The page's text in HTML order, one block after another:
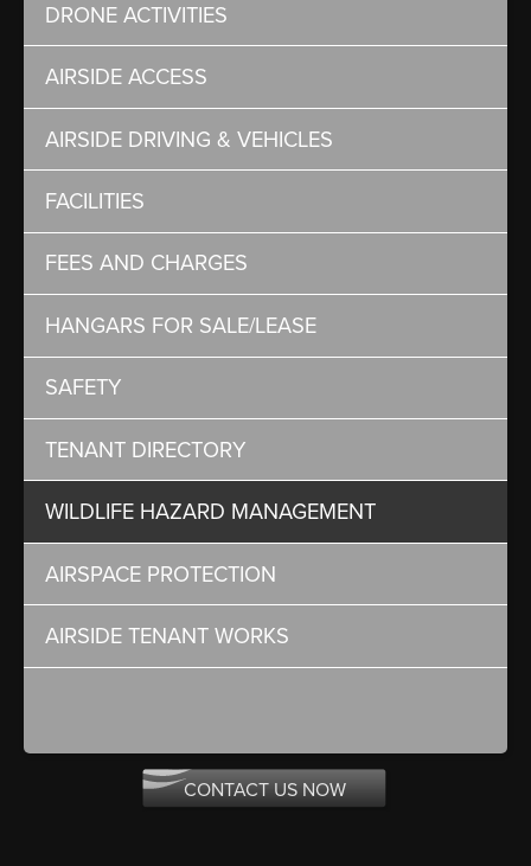
DRONE ACTIVITIES
AIRSIDE ACCESS
AIRSIDE DRIVING & VEHICLES
FACILITIES
FEES AND CHARGES
HANGARS FOR SALE/LEASE
SAFETY
TENANT DIRECTORY
WILDLIFE HAZARD MANAGEMENT
AIRSPACE PROTECTION
AIRSIDE TENANT WORKS
CONTACT US NOW